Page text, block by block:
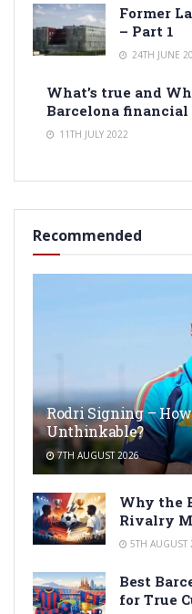
Former
– Part 1
24TH JUNE
What’s true and
Barcelona financial
11TH JULY 2022
Recommended
Rodri Signing –
Unthinkable?
7TH AUGUST 2026
Why the
Rivalry
5TH AUGUST
Best
for True